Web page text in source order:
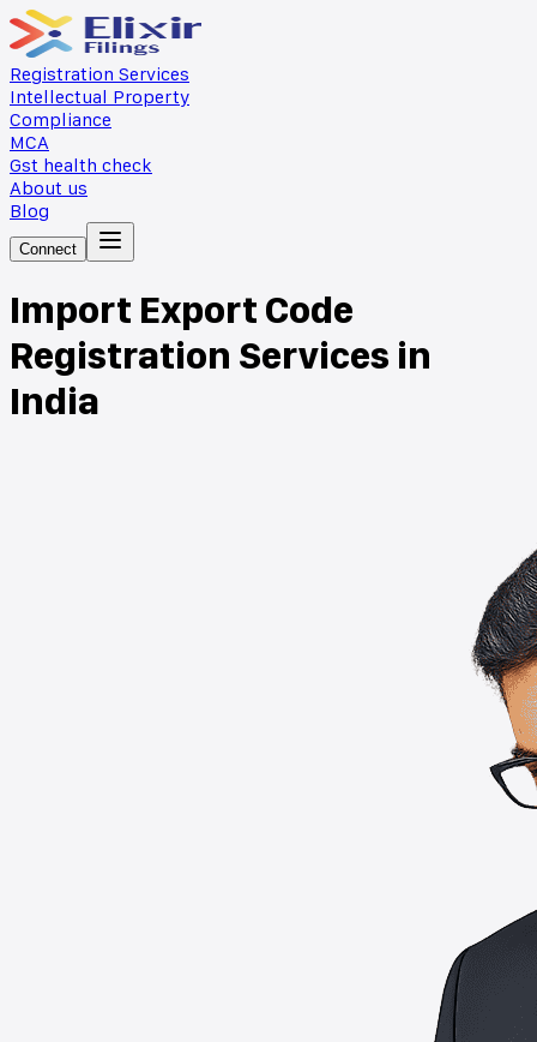
Registration Services
Intellectual Property
Compliance
MCA
Gst health check
About us
Blog
Connect
Import Export Code
Registration Services in
India